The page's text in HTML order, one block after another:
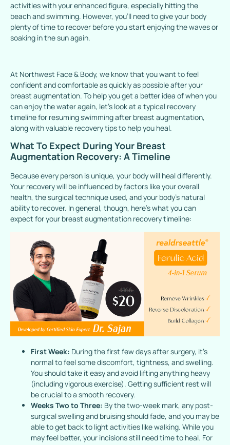
activities with your enhanced figure, especially hitting the
beach and swimming. However, you’ll need to give your body
plenty of time to recover before you start enjoying the waves or
soaking in the sun again.
At Northwest Face & Body, we know that you want to feel
confident and comfortable as quickly as possible after your
breast augmentation. To help you get a better idea of when you
can enjoy the water again, let’s look at a typical recovery
timeline for resuming swimming after breast augmentation,
along with valuable recovery tips to help you heal.
What To Expect During Your Breast
Augmentation Recovery: A Timeline
Because every person is unique, your body will heal differently.
Your recovery will be influenced by factors like your overall
health, the surgical technique used, and your body’s natural
ability to recover. In general, though, here’s what you can
expect for your breast augmentation recovery timeline:
First Week: During the first few days after surgery, it’s
normal to feel some discomfort, tightness, and swelling.
You should take it easy and avoid lifting anything heavy
(including vigorous exercise). Getting sufficient rest will
be crucial to a smooth recovery.
Weeks Two to Three: By the two-week mark, any post-
surgical swelling and bruising should fade, and you may be
able to get back to light activities like walking. While you
may feel better, your incisions still need time to heal. For